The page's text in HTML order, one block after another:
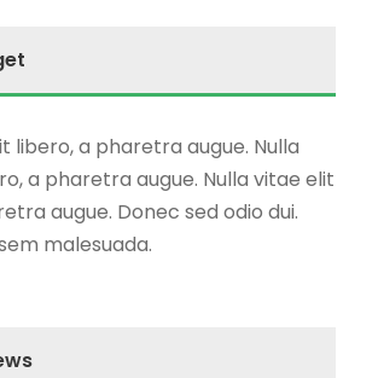
libero, a pharetra augue. Nulla
a pharetra augue. Nulla vitae elit
augue. Donec sed odio dui.
malesuada.